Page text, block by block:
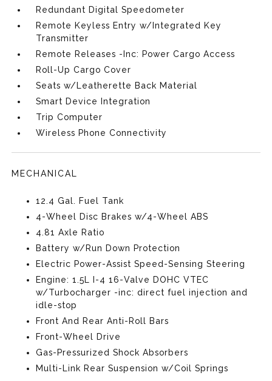
Redundant Digital Speedometer
Remote Keyless Entry w/Integrated Key
Transmitter
Remote Releases -Inc: Power Cargo Access
Roll-Up Cargo Cover
Seats w/Leatherette Back Material
Smart Device Integration
Trip Computer
Wireless Phone Connectivity
MECHANICAL
12.4 Gal. Fuel Tank
4-Wheel Disc Brakes w/4-Wheel ABS
4.81 Axle Ratio
Battery w/Run Down Protection
Electric Power-Assist Speed-Sensing Steering
Engine: 1.5L I-4 16-Valve DOHC VTEC
w/Turbocharger -inc: direct fuel injection and
idle-stop
Front And Rear Anti-Roll Bars
Front-Wheel Drive
Gas-Pressurized Shock Absorbers
Multi-Link Rear Suspension w/Coil Springs